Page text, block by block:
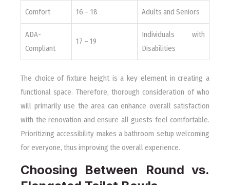
Comfort 16 – 18 Adults and Seniors
ADA-
Compliant
17 – 19
Individuals with
Disabilities
The choice of fixture height is a key element in creating a
functional space. Therefore, thorough consideration of who
will primarily use the area can enhance overall satisfaction
with the renovation and ensure all guests feel comfortable.
Prioritizing accessibility makes a bathroom setup welcoming
for everyone, thus improving the overall experience.
Choosing Between Round vs.